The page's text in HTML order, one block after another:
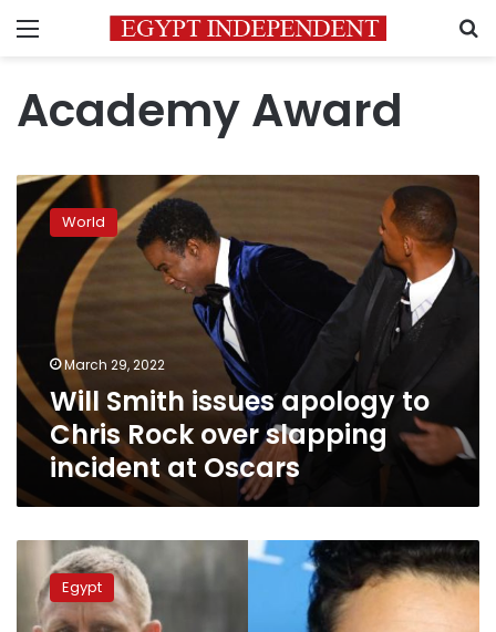
Menu
Academy Award
Will
Smith
issues
apology
over
slapping
incident
at
Oscars
World
March 29, 2022
Will Smith issues apology to
Chris Rock over slapping
incident at Oscars
Oscar-
winning
actor
Egypt